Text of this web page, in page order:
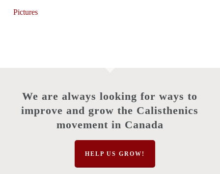
Pictures
We are always looking for ways to
improve and grow the Calisthenics
movement in Canada
HELP US GROW!